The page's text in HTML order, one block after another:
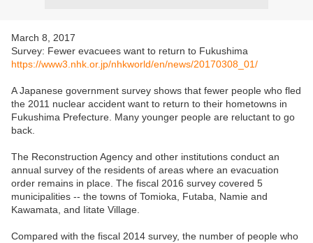
March 8, 2017
Survey: Fewer evacuees want to return to Fukushima
https://www3.nhk.or.jp/nhkworld/en/news/20170308_01/
A Japanese government survey shows that fewer people who fled
the 2011 nuclear accident want to return to their hometowns in
Fukushima Prefecture. Many younger people are reluctant to go
back.
The Reconstruction Agency and other institutions conduct an
annual survey of the residents of areas where an evacuation
order remains in place. The fiscal 2016 survey covered 5
municipalities -- the towns of Tomioka, Futaba, Namie and
Kawamata, and Iitate Village.
Compared with the fiscal 2014 survey, the number of people who